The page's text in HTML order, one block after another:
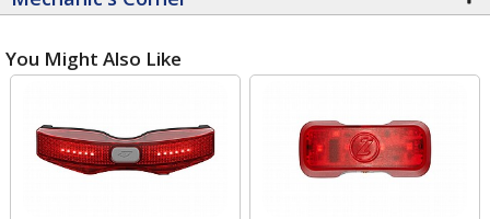
You Might Also Like